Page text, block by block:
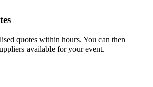
quotes within hours. You can then
available for your event.